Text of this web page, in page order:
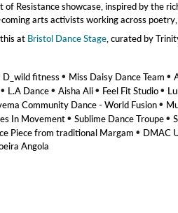
of Resistance showcase, inspired by the
coming arts activists working across
at Bristol Dance Stage , curated by
D_wild fitness• Miss Daisy Dance Team •
• L.A Dance• Aisha Ali• Feel Fit Studio•
Community Dance - World Fusion•
In Movement• Sublime Dance Troupe•
Piece from traditional Margam • DMAC
Angola